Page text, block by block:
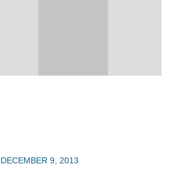
DECEMBER 9, 2013